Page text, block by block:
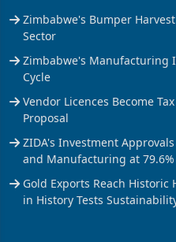
Zimbabwe's Bumper
Sector
Zimbabwe's Manufacturing
Cycle
Vendor Licences Become
Proposal
ZIDA's Investment
and Manufacturing at 79.6%
Gold Exports Reach
in History Tests